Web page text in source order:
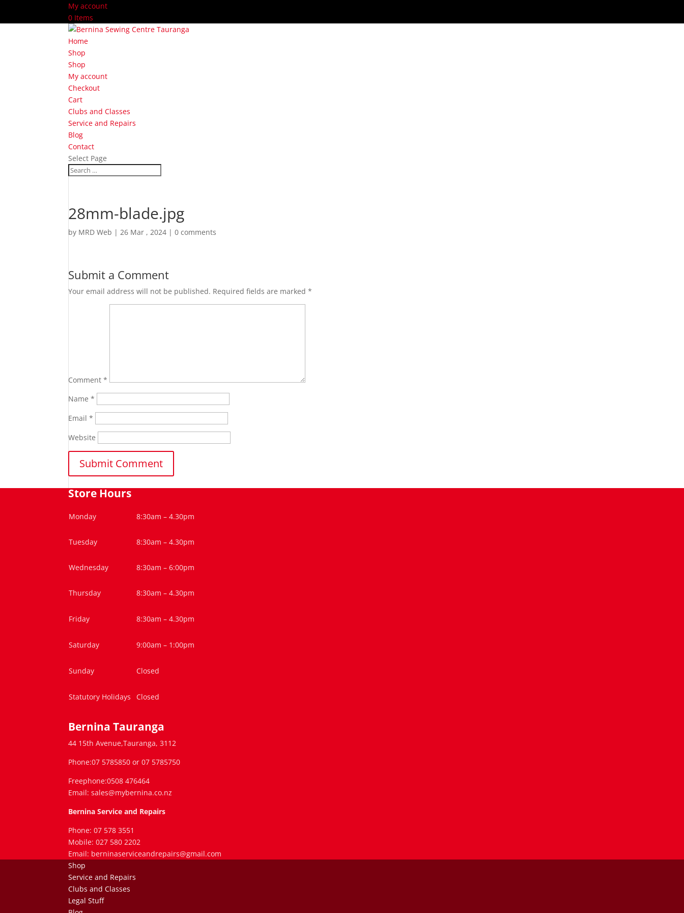
My account
0 Items
Home
Shop
Shop
My account
Checkout
Cart
Clubs and Classes
Service and Repairs
Blog
Contact
Select Page
28mm-blade.jpg
by MRD Web |26 Mar , 2024 |0 comments
Submit a Comment
Your email address will not be published. Required fields are marked*
Comment*
Name*
Email*
Website
Store Hours
Monday 8:30am – 4.30pm
Tuesday 8:30am – 4.30pm
Wednesday 8:30am – 6:00pm
Thursday 8:30am – 4.30pm
Friday 8:30am – 4.30pm
Saturday 9:00am – 1:00pm
Sunday Closed
Statutory Holidays Closed
Bernina Tauranga
44 15th Avenue,Tauranga, 3112
Phone:07 5785850 or 07 5785750
Freephone:0508 476464
Email: sales@mybernina.co.nz
Bernina Service and Repairs
Phone: 07 578 3551
Mobile: 027 580 2202
Email: berninaserviceandrepairs@gmail.com
Shop
Service and Repairs
Clubs and Classes
Legal Stuff